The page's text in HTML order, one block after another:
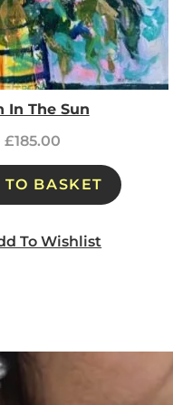
In The Sun
£185.00
BASKET
To Wishlist